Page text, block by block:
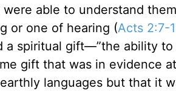
able to understand
or one of hearing (Acts 2:7-
a spiritual gift—”the ability to
gift that was in evidence at
languages but that it